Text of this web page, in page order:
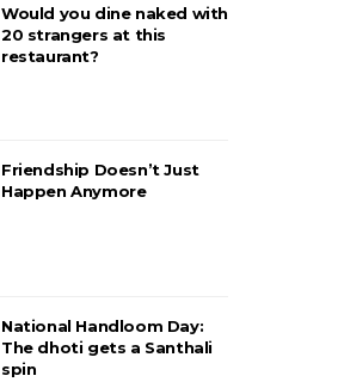
Would you dine naked with
20 strangers at this
restaurant?
Friendship Doesn’t Just
Happen Anymore
National Handloom Day:
The dhoti gets a Santhali
spin